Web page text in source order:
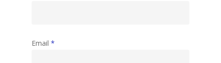
Email *